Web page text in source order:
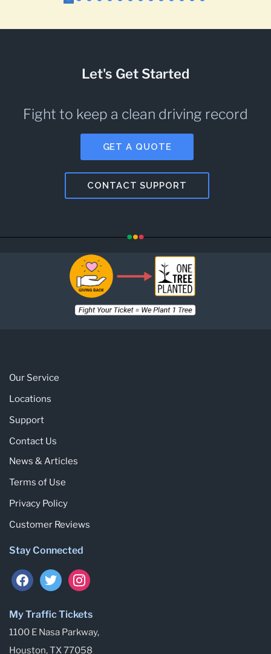
Let's Get Started
Fight to keep a clean driving record
GET A QUOTE
CONTACT SUPPORT
Our Service
Locations
Support
Contact Us
News & Articles
Terms of Use
Privacy Policy
Customer Reviews
Stay Connected
My Traffic Tickets
1100 E Nasa Parkway,
Houston, TX 77058